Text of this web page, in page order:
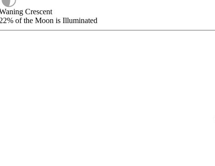
Crescent
of the Moon is Illuminated